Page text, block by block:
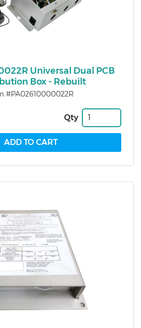
Universal Dual PCB
Box - Rebuilt
#PA02610000022R
Qty